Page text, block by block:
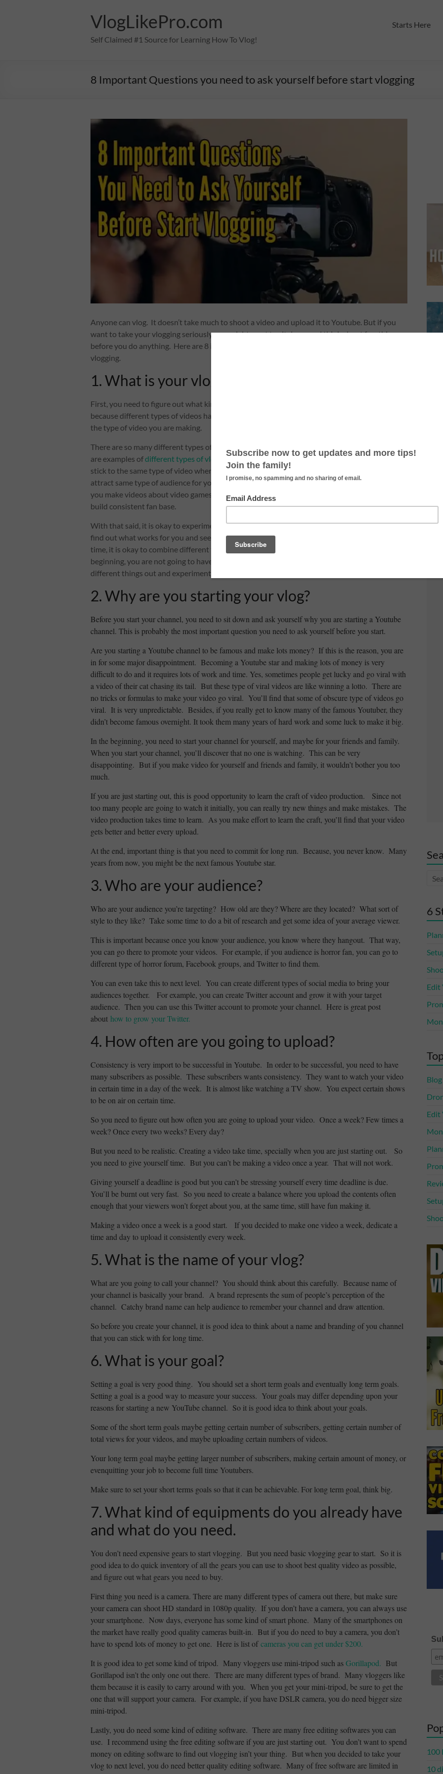
VlogLikePro.com
Self Claimed #1 Source for Learning How To Vlog!
Starts Here
8 Important Questions you need to ask yourself before start vlogging
Anyone can vlog. It doesn’t take much to shoot a video and upload it to Youtube. But if you
want to take your vlogging seriously, you might want to sit down and think about few things
before you do anything. Here are 8 important questions you need to ask yourself before start
vlogging.
1. What is your vlog about?
First, you need to figure out what kind of video you are going to make. This is important
because different types of videos have different types of audiences. Also you have to enjoy
the type of video you are making.
There are so many different types of video you can make. The possibilities are endless. Here
are examples ofdifferent types of vlogs and videos for Youtube channel.It is important to
stick to the same type of video when you start your Youtube channel because you want to
attract same type of audience for your channel. If you are making a travel video and one day
you make videos about video games, you are going to loose some audiences. It’s important to
build consistent fan base.
With that said, it is okay to experiment with different types of video in the beginning. Try to
find out what works for you and see what kind of video you are enjoy making. At the same
time, it is okay to combine different types of video to create your unique type of video. In the
beginning, you are not going to have lots of audiences, so it is good opportunity to trying
different things out and experiment.
2. Why are you starting your vlog?
Before you start your channel, you need to sit down and ask yourself why you are starting a Youtube
channel. This is probably the most important question you need to ask yourself before you start.
Are you starting a Youtube channel to be famous and make lots money? If this is the reason, you are
in for some major disappointment. Becoming a Youtube star and making lots of money is very
difficult to do and it requires lots of work and time. Yes, sometimes people get lucky and go viral with
a video of their cat chasing its tail. But these type of viral videos are like winning a lotto. There are
no tricks or formulas to make your video go viral. You’ll find that some of obscure type of videos go
viral. It is very unpredictable. Besides, if you really get to know many of the famous Youtuber, they
didn’t become famous overnight. It took them many years of hard work and some luck to make it big.
In the beginning, you need to start your channel for yourself, and maybe for your friends and family.
When you start your channel, you’ll discover that no one is watching. This can be very
disappointing. But if you make video for yourself and friends and family, it wouldn’t bother you too
much.
If you are just starting out, this is good opportunity to learn the craft of video production. Since not
too many people are going to watch it initially, you can really try new things and make mistakes. The
video production takes time to learn. As you make effort to learn the craft, you’ll find that your video
gets better and better every upload.
At the end, important thing is that you need to commit for long run. Because, you never know. Many
years from now, you might be the next famous Youtube star.
3. Who are your audience?
Who are your audience you’re targeting? How old are they? Where are they located? What sort of
style to they like? Take some time to do a bit of research and get some idea of your average viewer.
This is important because once you know your audience, you know where they hangout. That way,
you can go there to promote your videos. For example, if you audience is horror fan, you can go to
different type of horror forum, Facebook groups, and Twitter to find them.
You can even take this to next level. You can create different types of social media to bring your
audiences together. For example, you can create Twitter account and grow it with your target
audience. Then you can use this Twitter account to promote your channel. Here is great post
about how to grow your Twitter.
4. How often are you going to upload?
Consistency is very import to be successful in Youtube. In order to be successful, you need to have
many subscribers as possible. These subscribers wants consistency. They want to watch your video
in certain time in a day of the week. It is almost like watching a TV show. You expect certain shows
to be on air on certain time.
So you need to figure out how often you are going to upload your video. Once a week? Few times a
week? Once every two weeks? Every day?
But you need to be realistic. Creating a video take time, specially when you are just starting out. So
you need to give yourself time. But you can’t be making a video once a year. That will not work.
Giving yourself a deadline is good but you can’t be stressing yourself every time deadline is due.
You’ll be burnt out very fast. So you need to create a balance where you upload the contents often
enough that your viewers won’t forget about you, at the same time, still have fun making it.
Making a video once a week is a good start. If you decided to make one video a week, dedicate a
time and day to upload it consistently every week.
5. What is the name of your vlog?
What are you going to call your channel? You should think about this carefully. Because name of
your channel is basically your brand. A brand represents the sum of people’s perception of the
channel. Catchy brand name can help audience to remember your channel and draw attention.
So before you create your channel, it is good idea to think about a name and branding of you channel
that you can stick with for long time.
6. What is your goal?
Setting a goal is very good thing. You should set a short term goals and eventually long term goals.
Setting a goal is a good way to measure your success. Your goals may differ depending upon your
reasons for starting a new YouTube channel. So it is good idea to think about your goals.
Some of the short term goals maybe getting certain number of subscribers, getting certain number of
total views for your videos, and maybe uploading certain numbers of videos.
Your long term goal maybe getting larger number of subscribers, making certain amount of money, or
evenquitting your job to become full time Youtubers.
Make sure to set your short terms goals so that it can be achievable. For long term goal, think big.
7. What kind of equipments do you already have
and what do you need.
You don’t need expensive gears to start vlogging. But you need basic vlogging gear to start. So it is
good idea to do quick inventory of all the gears you can use to shoot best quality video as possible,
and figure out what gears you need to buy.
First thing you need is a camera. There are many different types of camera out there, but make sure
your camera can shoot HD standard in 1080p quality. If you don’t have a camera, you can always use
your smartphone. Now days, everyone has some kind of smart phone. Many of the smartphones on
the market have really good quality cameras built-in. But if you do need to buy a camera, you don’t
have to spend lots of money to get one. Here is list ofcameras you can get under $200.
It is good idea to get some kind of tripod. Many vloggers use mini-tripod such asGorillapod. But
Gorillapod isn’t the only one out there. There are many different types of brand. Many vloggers like
them because it is easily to carry around with you. When you get your mini-tripod, be sure to get the
one that will support your camera. For example, if you have DSLR camera, you do need bigger size
mini-tripod.
Lastly, you do need some kind of editing software. There are many free editing softwares you can
use. I recommend using the free editing software if you are just starting out. You don’t want to spend
money on editing software to find out vlogging isn’t your thing. But when you decided to take your
vlog to next level, you do need better quality editing software. Many of free software are limited in
6
Edit
Blog
Edit
100
10